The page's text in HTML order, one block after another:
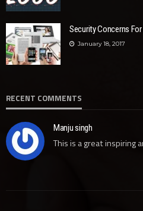
Security Concerns For
January 18, 2017
RECENT COMMENTS
Manju singh
This is a great inspiring